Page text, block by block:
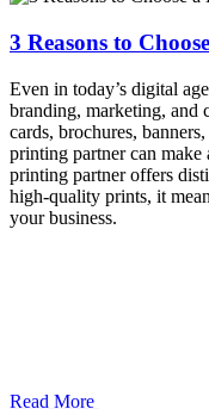
3 Reasons to
Even in today’s digital
branding, marketing, and
cards, brochures,
printing partner can
printing partner offers
high-quality prints, it
your business.
Read More